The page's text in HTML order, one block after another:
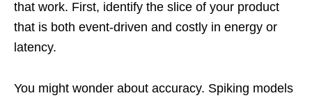
that work. First, identify the slice of your product
that is both event-driven and costly in energy or
latency.
You might wonder about accuracy. Spiking models